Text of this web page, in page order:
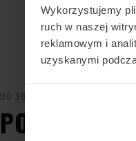
Wykorzystujemy
ruch w naszej
reklamowym i
uzyskanymi
DO YOU WANT TO FLY?
POZNAJ